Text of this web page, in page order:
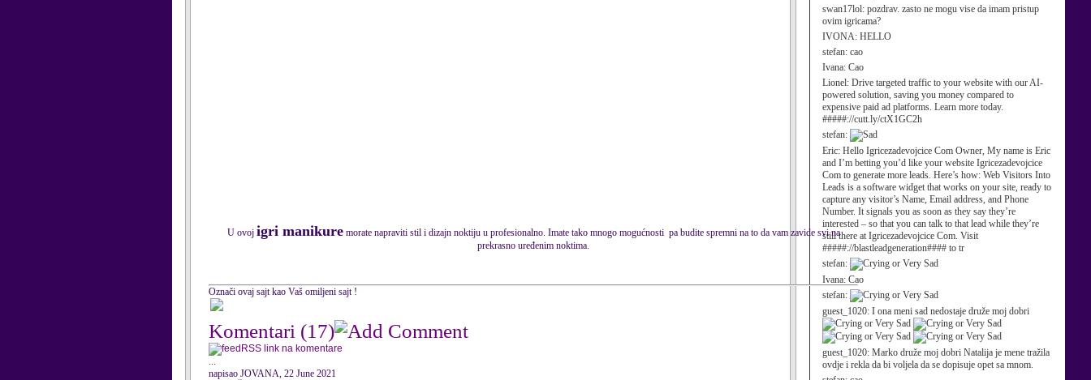
swan17lol: pozdrav. zasto ne mogu vise da imam pristup
ovim igricama?
IVONA: HELLO
stefan: cao
Ivana: Cao
Lionel: Drive targeted traffic to your website with our AI-
powered solution, saving you money compared to
expensive paid ad platforms. Learn more today.
#####://cutt.ly/ctX1GC2h
stefan:
Eric: Hello Igricezadevojcice Com Owner, My name is Eric
and I’m betting you’d like your website Igricezadevojcice
Com to generate more leads. Here’s how: Web Visitors Into
Leads is a software widget that works on your site, ready to
capture any visitor’s Name, Email address, and Phone
Number. It signals you as soon as they say they’re
interested – so that you can talk to that lead while they’re
still there at Igricezadevojcice Com. Visit
#####://blastleadgeneration#### to tr
stefan:
Ivana: Cao
stefan:
guest_1020: I ona meni sad nedostaje druže moj dobri
guest_1020: Marko druže moj dobri Natalija je mene tražila
ovdje i rekla da bi voljela da se dopisuje opet sa mnom.
U ovoj igri manikuremorate napraviti stil i dizajn noktiju u profesionalno. Imate tako mnogo mogućnosti pa budite spremni na to da vam zavide svi na
prekrasno uređenim noktima.
Označi ovaj sajt kao Vaš omiljeni sajt !
Komentari (17)
RSS link na komentare
...
napisao JOVANA, 22 June 2021